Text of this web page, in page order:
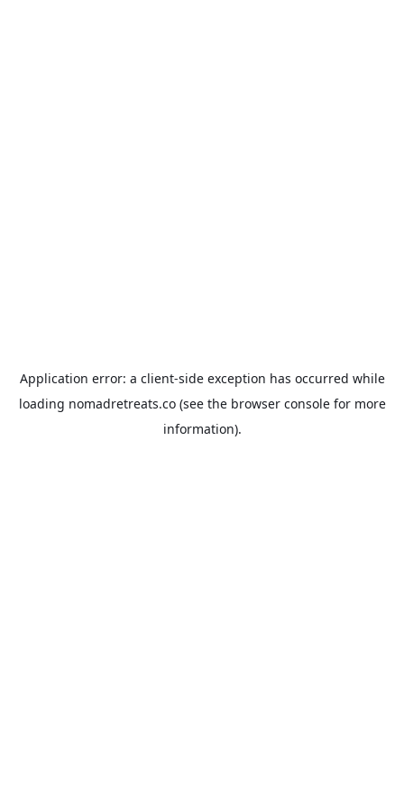
Application error: a client-side exception has occurred while
loading nomadretreats.co(see the browser consolefor more
information).